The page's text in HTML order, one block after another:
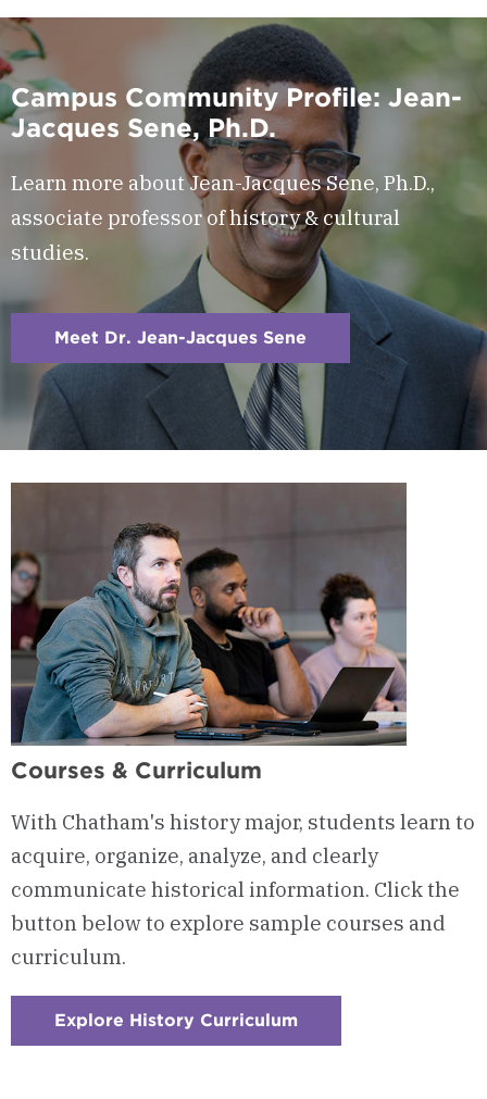
Campus Community Profile: Jean-
Jacques Sene, Ph.D.
Learn more about Jean-Jacques Sene, Ph.D.,
associate professor of history & cultural
studies.
Meet Dr. Jean-Jacques Sene
Courses & Curriculum
With Chatham's history major, students learn to
acquire, organize, analyze, and clearly
communicate historical information. Click the
button below to explore sample courses and
curriculum.
Explore History Curriculum